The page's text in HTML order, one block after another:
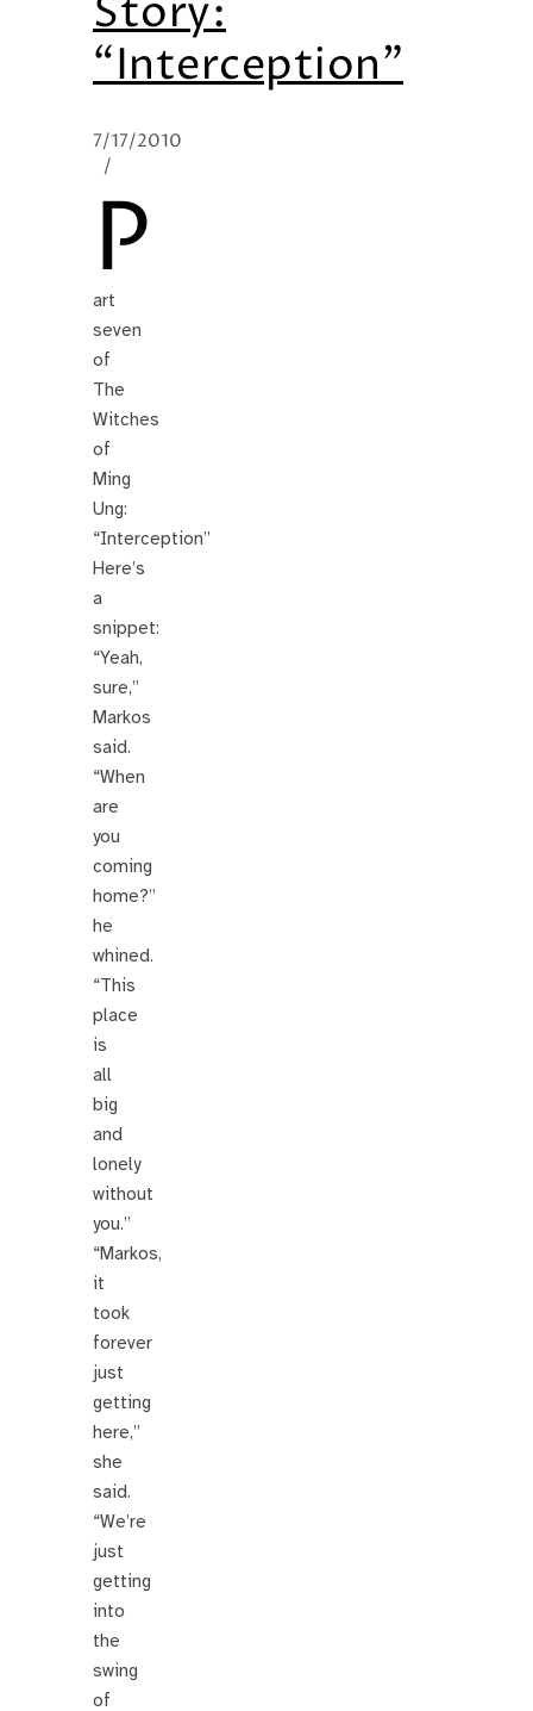
Story:
“Interception”
7/17/2010
/
P
art
seven
of
The
Witches
of
Ming
Ung:
“Interception”
Here’s
a
snippet:
“Yeah,
sure,”
Markos
said.
“When
are
you
coming
home?”
he
whined.
“This
place
is
all
big
and
lonely
without
you.”
“Markos,
it
took
forever
just
getting
here,”
she
said.
“We’re
just
getting
into
the
swing
of